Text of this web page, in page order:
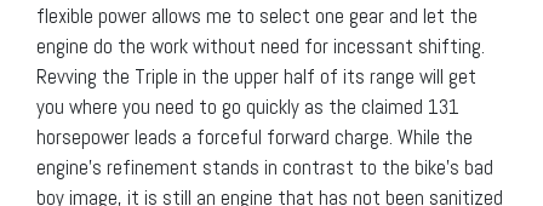
flexible power allows me to select one gear and let the
engine do the work without need for incessant shifting.
Revving the Triple in the upper half of its range will get
you where you need to go quickly as the claimed 131
horsepower leads a forceful forward charge. While the
engine’s refinement stands in contrast to the bike’s bad
boy image, it is still an engine that has not been sanitized